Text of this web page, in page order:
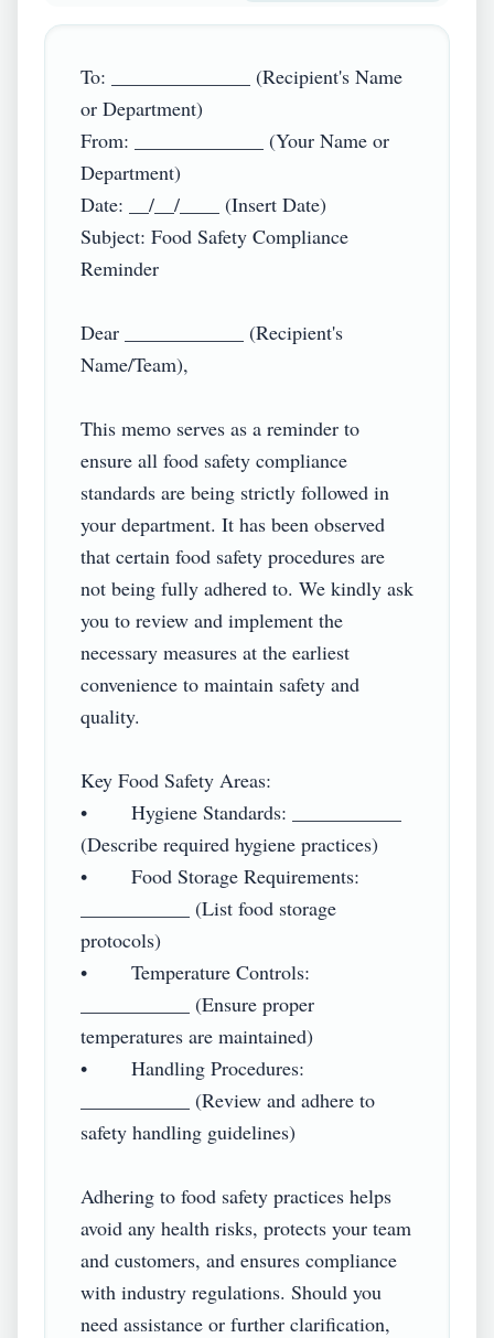
To: ______________ (Recipient's Name
or Department)
From: _____________ (Your Name or
Department)
Date: __/__/____ (Insert Date)
Subject: Food Safety Compliance
Reminder
Dear ____________ (Recipient's
Name/Team),
This memo serves as a reminder to
ensure all food safety compliance
standards are being strictly followed in
your department. It has been observed
that certain food safety procedures are
not being fully adhered to. We kindly ask
you to review and implement the
necessary measures at the earliest
convenience to maintain safety and
quality.
Key Food Safety Areas:
•        Hygiene Standards: ___________
(Describe required hygiene practices)
•        Food Storage Requirements:
___________ (List food storage
protocols)
•        Temperature Controls:
___________ (Ensure proper
temperatures are maintained)
•        Handling Procedures:
___________ (Review and adhere to
safety handling guidelines)
Adhering to food safety practices helps
avoid any health risks, protects your team
and customers, and ensures compliance
with industry regulations. Should you
need assistance or further clarification,